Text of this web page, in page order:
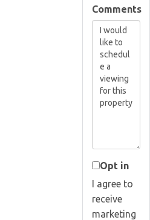
Comments
Opt in
I agree to
receive
marketing